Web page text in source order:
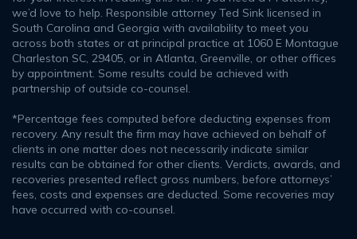
we’d love to help. Responsible attorney Ted Sink licensed in
South Carolina and Georgia with availability to meet you
across both states or at principal practice at 1060 E Montague
Charleston SC, 29405, or in Atlanta, Greenville, or other offices
by appointment. Some results could be achieved with
partnership of outside co-counsel.
*Percentage fees computed before deducting expenses from
recovery. Any result the firm may have achieved on behalf of
clients in one matter does not necessarily indicate similar
results can be obtained for other clients. Verdicts, awards, and
recoveries presented reflect gross numbers, before attorneys’
fees, costs and expenses are deducted. Some recoveries may
have occurred with co-counsel.